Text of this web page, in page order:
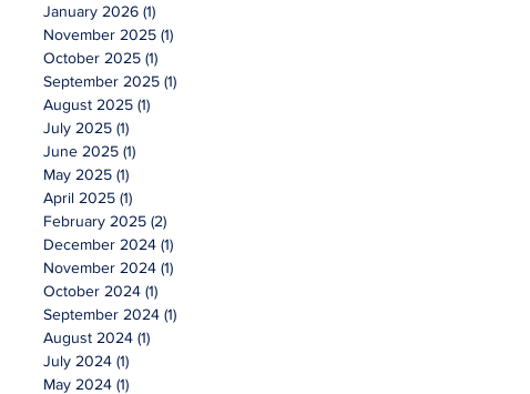
January 2026 (1)
November 2025 (1)
October 2025 (1)
September 2025 (1)
August 2025 (1)
July 2025 (1)
June 2025 (1)
May 2025 (1)
April 2025 (1)
February 2025 (2)
December 2024 (1)
November 2024 (1)
October 2024 (1)
September 2024 (1)
August 2024 (1)
July 2024 (1)
May 2024 (1)